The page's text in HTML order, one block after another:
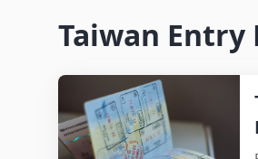
Taiwan